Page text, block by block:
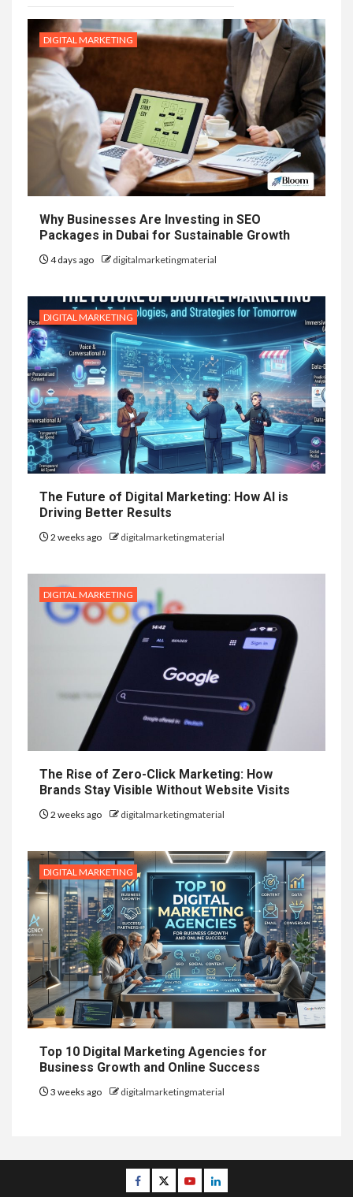
DIGITAL MARKETING
Why Businesses Are Investing in SEO
Packages in Dubai for Sustainable Growth
4 days ago digitalmarketingmaterial
DIGITAL MARKETING
The Future of Digital Marketing: How AI is
Driving Better Results
2 weeks ago digitalmarketingmaterial
DIGITAL MARKETING
The Rise of Zero-Click Marketing: How
Brands Stay Visible Without Website Visits
2 weeks ago digitalmarketingmaterial
DIGITAL MARKETING
Top 10 Digital Marketing Agencies for
Business Growth and Online Success
3 weeks ago digitalmarketingmaterial
Facebook
TwitterYoutubeLinkedin